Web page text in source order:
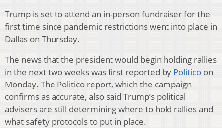
Trump is set to attend an in-person fundraiser for the
first time since pandemic restrictions went into place in
Dallas on Thursday.
The news that the president would begin holding rallies
in the next two weeks was first reported by Politico on
Monday. The Politico report, which the campaign
confirms as accurate, also said Trump’s political
advisers are still determining where to hold rallies and
what safety protocols to put in place.